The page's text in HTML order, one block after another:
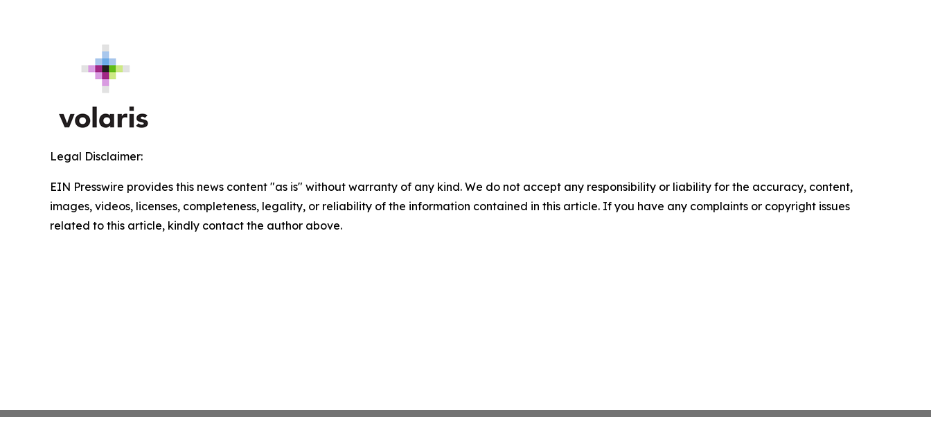
Legal Disclaimer:
EIN Presswire provides this news content "as is" without warranty of any kind. We do not accept any responsibility or liability for the accuracy, content,
images, videos, licenses, completeness, legality, or reliability of the information contained in this article. If you have any complaints or copyright issues
related to this article, kindly contact the author above.